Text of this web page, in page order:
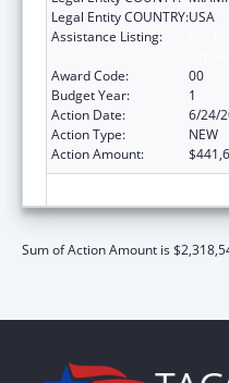
Legal Entity COUNTRY:USA
Assistance Listing:
Award Code:
00
Budget Year:
1
Action Date:
6/24/
Action Type:
NEW
Action Amount:
Sum of Action Amount is